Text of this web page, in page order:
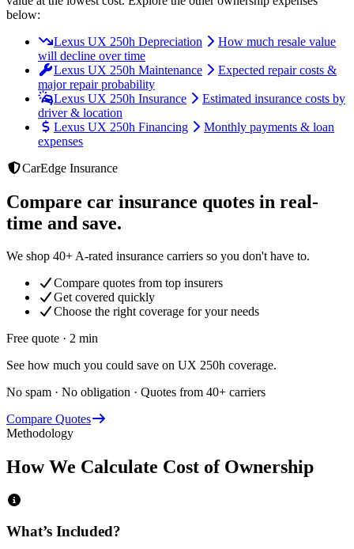
below:
Lexus UX 250h Depreciation
How much resale value
will decline over time
Lexus UX 250h Maintenance
Expected repair costs &
major repair probability
Lexus UX 250h Insurance
Estimated insurance costs by
driver & location
Lexus UX 250h Financing
Monthly payments & loan
expenses
CarEdge Insurance
Compare car insurance quotes in real-
time and save.
We shop 40+ A-rated insurance carriers so you don't have to.
Compare quotes from top insurers
Get covered quickly
Choose the right coverage for your needs
Free quote · 2 min
See how much you could save on UX 250h coverage.
No spam · No obligation · Quotes from 40+ carriers
Compare Quotes
Methodology
How We Calculate Cost of Ownership
What’s Included?